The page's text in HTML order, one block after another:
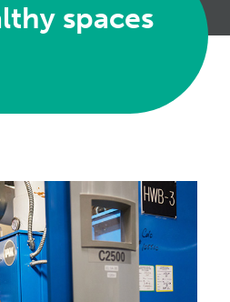
spaces